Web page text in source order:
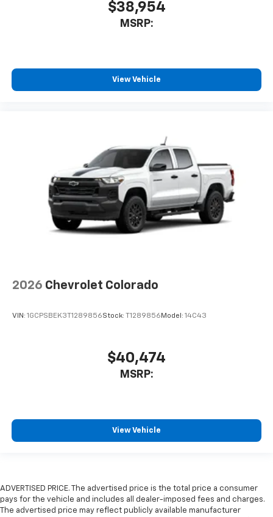
$38,954
MSRP:
View Vehicle
2026 Chevrolet Colorado
VIN: 1GCPSBEK3T1289856Stock: T1289856 Model: 14C43
$40,474
MSRP:
View Vehicle
ADVERTISED PRICE. The advertised price is the total price a consumer
pays for the vehicle and includes all dealer-imposed fees and charges.
The advertised price may reflect publicly available manufacturer